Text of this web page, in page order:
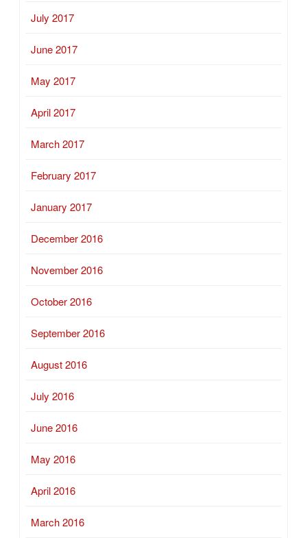
July 2017
June 2017
May 2017
April 2017
March 2017
February 2017
January 2017
December 2016
November 2016
October 2016
September 2016
August 2016
July 2016
June 2016
May 2016
April 2016
March 2016